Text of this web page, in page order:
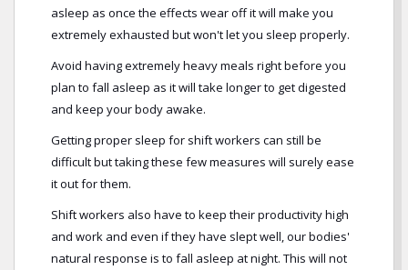
asleep as once the effects wear off it will make you
extremely exhausted but won't let you sleep properly.
Avoid having extremely heavy meals right before you
plan to fall asleep as it will take longer to get digested
and keep your body awake.
Getting proper sleep for shift workers can still be
difficult but taking these few measures will surely ease
it out for them.
Shift workers also have to keep their productivity high
and work and even if they have slept well, our bodies'
natural response is to fall asleep at night. This will not